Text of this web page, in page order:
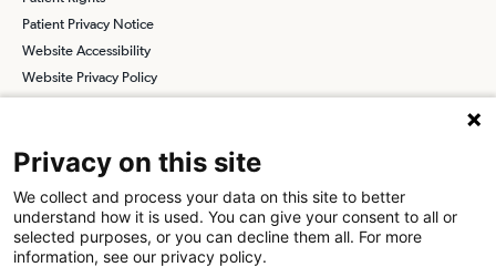
Patient Privacy Notice
Website Accessibility
Website Privacy Policy
Find a Physician Find a Job
Privacy on this site
We collect and process your data on this site to better
understand how it is used. You can give your consent to all or
selected purposes, or you can decline them all. For more
information, see our privacy policy.